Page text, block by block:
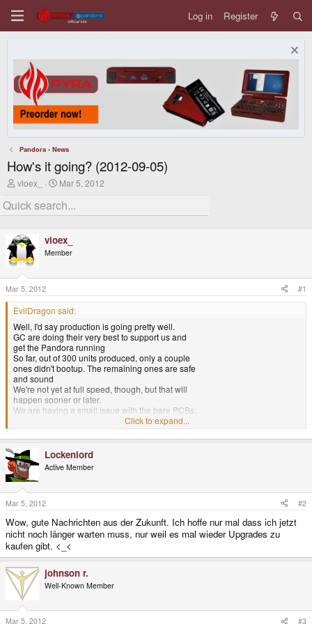
Log in Register
Pandora - News
How's it going? (2012-09-05)
T
r
e
d
s
t
a
r
t
e
r
vloex_
S
a
r
a
t
Mar 5, 2012
vloex_
Member
Mar 5, 2012 #1
EvilDragon said:
Well, I'd say production is going pretty well.
GC are doing their very best to support us and
get the Pandora running
So far, out of 300 units produced, only a couple
ones didn't bootup. The remaining ones are safe
and sound
We're not yet at full speed, though, but that will
happen sooner or later.
We are having a small issue with the bare PCBs:
The solder mask layer isn't accurate enough to
work the OMAP on all PCBs.
That means, that all PCBs are currently being
checked manually if they can be populated.
This needs some time, but it's way better than
simply populating all PCBs and have a high
failure rate (we had such a company already...).
It this something to worry about?
Not really. It's pretty normal.
Both me and GC talked to other companies
working with the OMAP and checked the
internet:
Doing a production run with the OMAP is not
very easy.
Basically, there are two ways to do it: NSMD
(Non-Solder-Mask-Defined) and SMD (Solder-
Mask-Defined).
The first method could lead to shortcircuits on
the OMAP whereas the second method can lead
to what we are currently experiencing: pads
Click to expand...
Lockenlord
Active Member
Mar 5, 2012 #2
Wow, gute Nachrichten aus der Zukunft. Ich hoffe nur mal dass ich jetzt
nicht noch länger warten muss, nur weil es mal wieder Upgrades zu
kaufen gibt. <_<
johnson r.
Well-Known Member
Mar 5, 2012 #3